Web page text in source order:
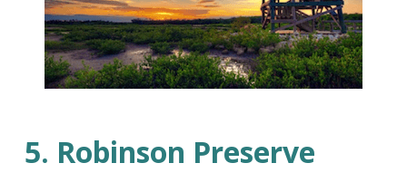
5. Robinson Preserve